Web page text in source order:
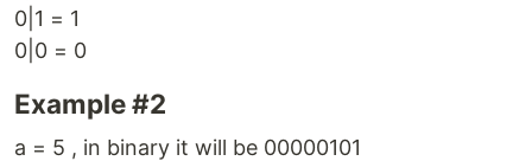
0|1 = 1
0|0 = 0
Example #2
a = 5 , in binary it will be 00000101